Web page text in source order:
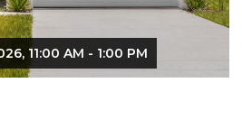
OPEN HOUSE: 8/9/2026, 11:00 AM -